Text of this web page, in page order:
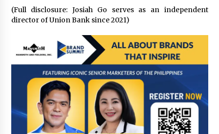
(Full disclosure: Josiah Go serves as an independent
director of Union Bank since 2021)